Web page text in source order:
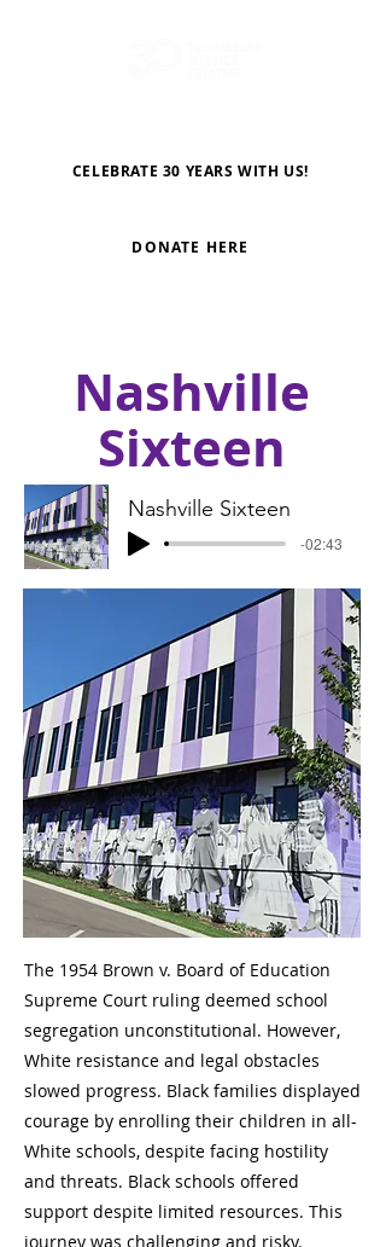
CELEBRATE 30 YEARS WITH US!
DONATE HERE
Nashville
Sixteen
Nashville Sixteen
-02:43
The 1954 Brown v. Board of Education
Supreme Court ruling deemed school
segregation unconstitutional. However,
White resistance and legal obstacles
slowed progress. Black families displayed
courage by enrolling their children in all-
White schools, despite facing hostility
and threats. Black schools offered
support despite limited resources. This
journey was challenging and risky.